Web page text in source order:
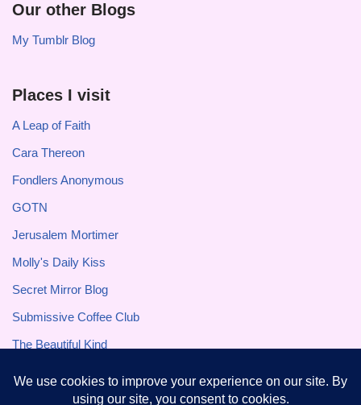
Our other Blogs
My Tumblr Blog
Places I visit
A Leap of Faith
Cara Thereon
Fondlers Anonymous
GOTN
Jerusalem Mortimer
Molly's Daily Kiss
Secret Mirror Blog
Submissive Coffee Club
The Beautiful Kind